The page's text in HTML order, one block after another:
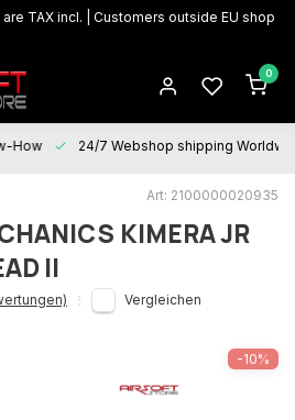
TAX incl. | Customers outside EU shop
0
How 24/7 Webshop shipping
Art: 2100000020935
KIMERA JR
II
Vergleichen
-10%